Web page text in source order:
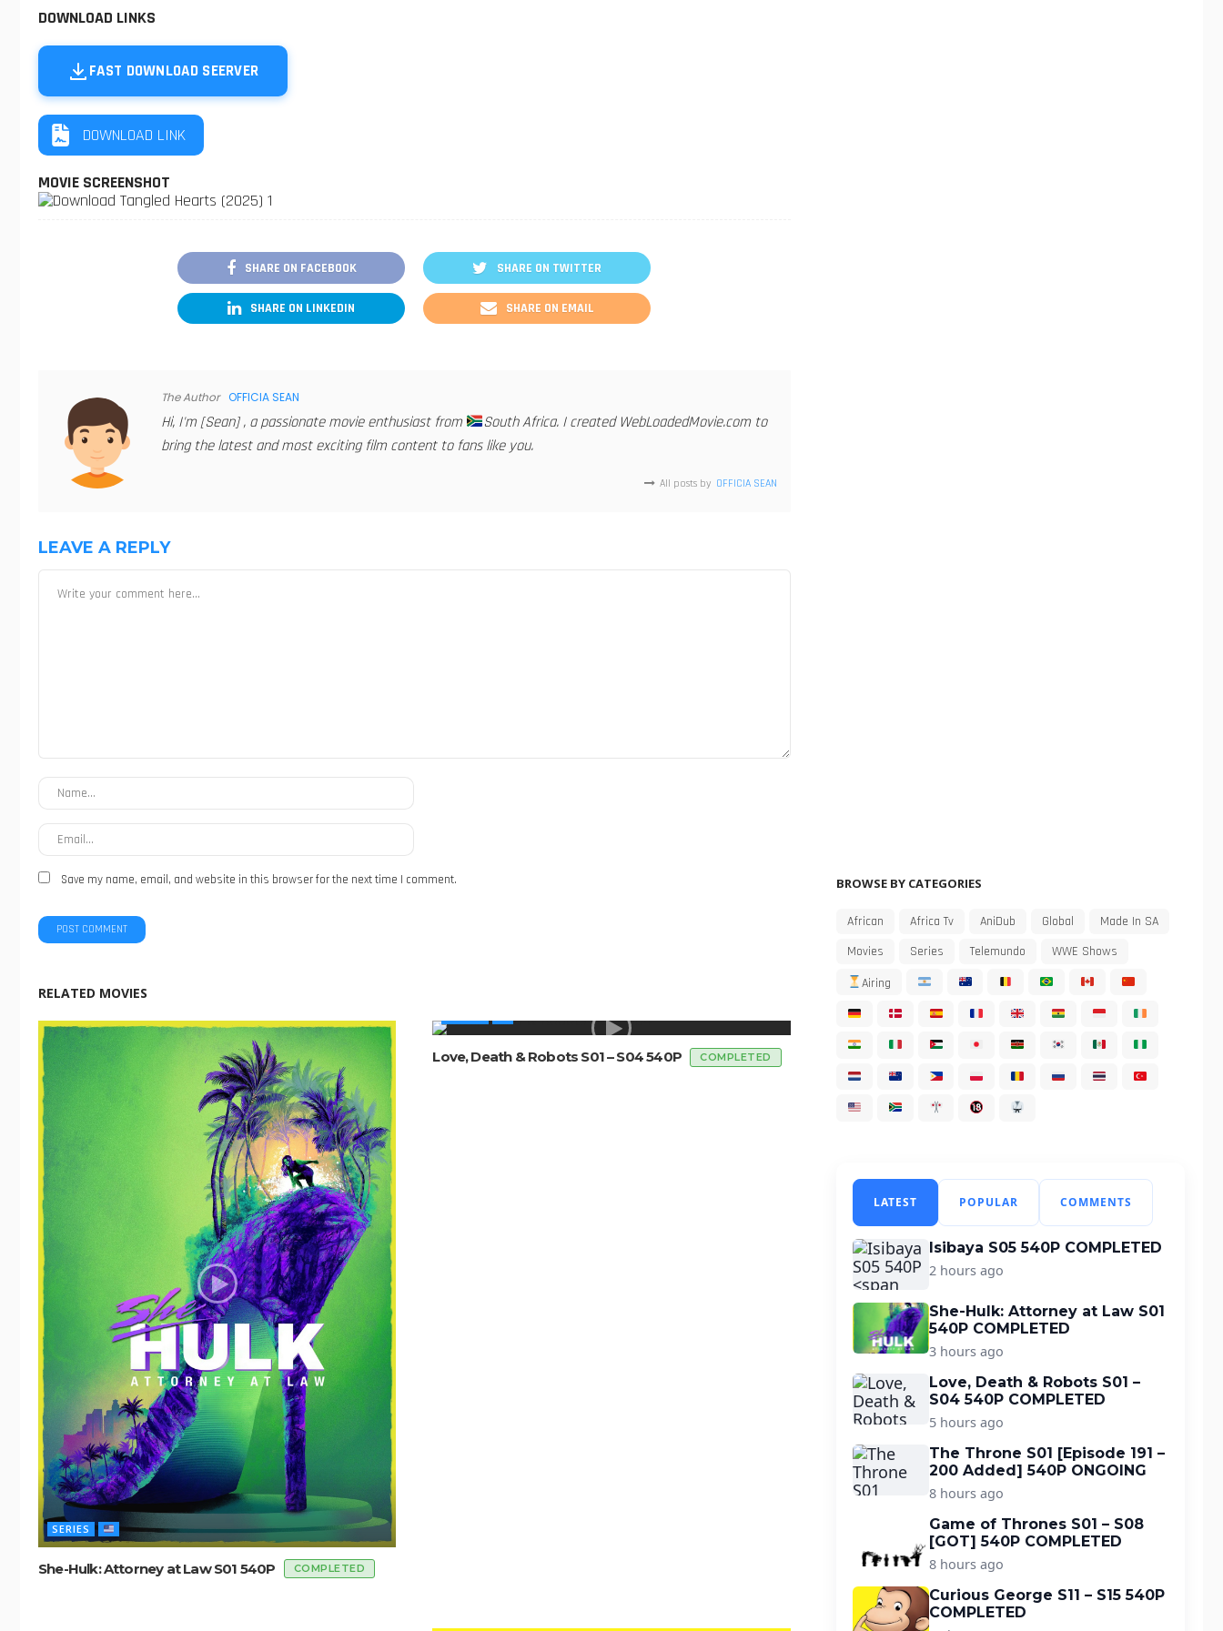
DOWNLOAD LINKS
FAST DOWNLOAD SEERVER
DOWNLOAD LINK
MOVIE SCREENSHOT
SHARE ON FACEBOOK SHARE ON TWITTER
SHARE ON LINKEDIN SHARE ON EMAIL
The Author OFFICIA SEAN
Hi, I'm [Sean] , a passionate movie enthusiast from
South Africa. I created WebLoadedMovie.com to
bring the latest and most exciting film content to fans like you.
All posts by OFFICIA SEAN
LEAVE A REPLY
Save my name, email, and website in this browser for the next time I comment.
RELATED MOVIES
SERIES
She-Hulk: Attorney at Law S01 540P COMPLETED
Love, Death & Robots S01 – S04 540P COMPLETED
BROWSE BY CATEGORIES
African Africa Tv AniDub Global
Made In SA
Movies
Series Telemundo
WWE Shows
Airing
LATEST POPULAR COMMENTS
Isibaya S05 540P COMPLETED
2 hours ago
She-Hulk: Attorney at Law S01
540P COMPLETED
3 hours ago
Love, Death & Robots S01 –
S04 540P COMPLETED
5 hours ago
The Throne S01 [Episode 191 –
200 Added] 540P ONGOING
8 hours ago
Game of Thrones S01 – S08
[GOT] 540P COMPLETED
8 hours ago
Curious George S11 – S15 540P
COMPLETED